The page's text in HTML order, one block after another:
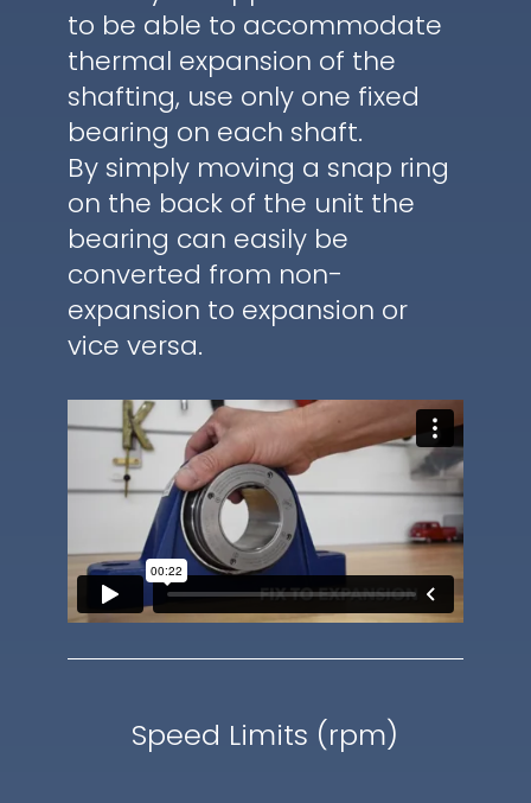
to be able to accommodate
thermal expansion of the
shafting, use only one fixed
bearing on each shaft.
By simply moving a snap ring
on the back of the unit the
bearing can easily be
converted from non-
expansion to expansion or
vice versa.
Speed Limits (rpm)